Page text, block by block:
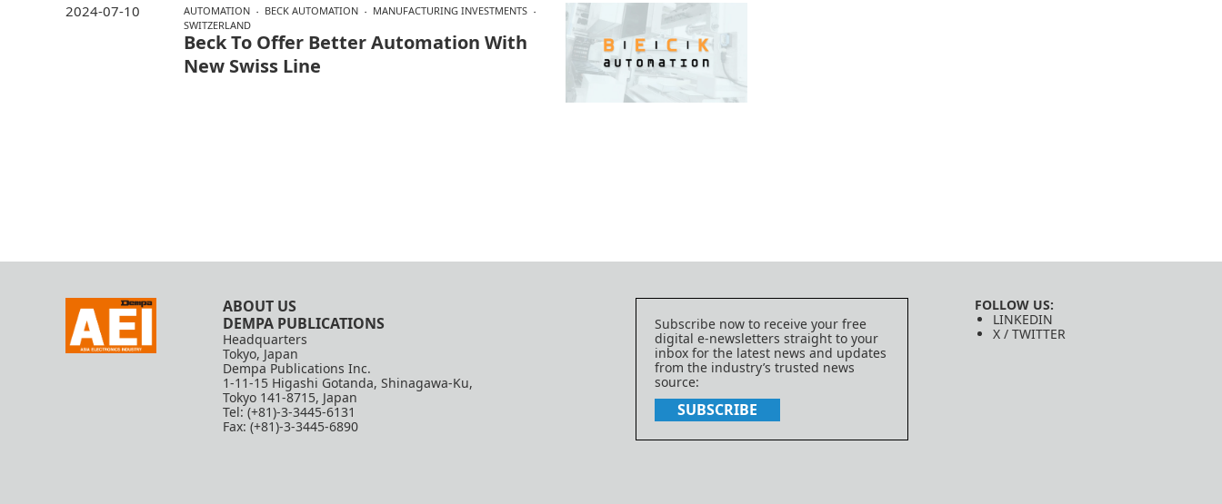
AUTOMATION BECK AUTOMATION
MANUFACTURING INVESTMENTS
SWITZERLAND
Beck To Offer Better Automation With
New Swiss Line
2024-07-10
ABOUT US
DEMPA PUBLICATIONS
Headquarters
Tokyo, Japan
Dempa Publications Inc.
1-11-15 Higashi Gotanda, Shinagawa-Ku,
Tokyo 141-8715, Japan
Tel: (+81)-3-3445-6131
Fax: (+81)-3-3445-6890
Subscribe now to receive your free
digital e-newsletters straight to your
inbox for the latest news and updates
from the industry’s trusted news
source:
SUBSCRIBE
FOLLOW US:
LINKEDIN
X / TWITTER